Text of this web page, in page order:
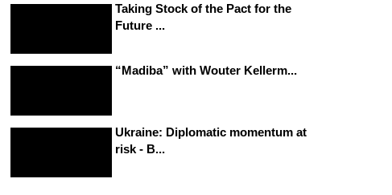
Taking Stock of the Pact for the
Future ...
“Madiba” with Wouter Kellerm...
Ukraine: Diplomatic momentum at
risk - B...